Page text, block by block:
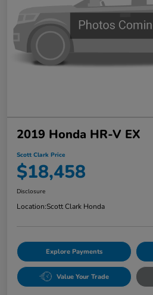
2019 Honda HR-V EX
Scott Clark Price
$18,458
Disclosure
Location:Scott Clark Honda
Explore Payments
Value Your Trade